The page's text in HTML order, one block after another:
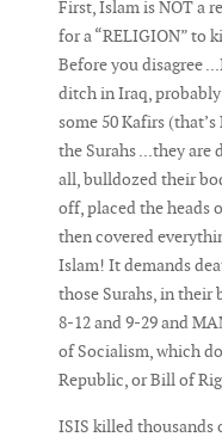
First, Islam is NOT a
for a “RELIGION” to
Before you disagree
ditch in Iraq,
some 50 Kafirs
the Surahs ...they are
all, bulldozed their
off, placed the heads
then covered
Islam! It demands
those Surahs, in their
8-12 and 9-29 and
of Socialism, which
Republic, or Bill of
ISIS killed thousands